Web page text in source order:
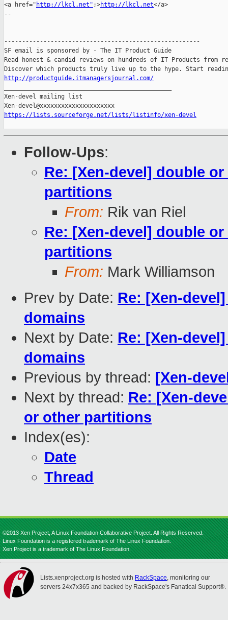
<a href=" http://lkcl.net" ;>http://lkcl.net</a>
--
-------------------------------------------------------
SF email is sponsored by - The IT Product Guide
Read honest & candid reviews on hundreds of IT Products from
http://productguide.itmanagersjournal.com/
Xen-devel mailing list
https://lists.sourceforge.net/lists/listinfo/xen-devel
Follow-Ups:
Re: [Xen-devel] double
partitions
From: Rik van Riel
Re: [Xen-devel] double
partitions
From: Mark Williamson
Prev by Date: Re: [Xen-
domains
Next by Date: Re: [Xen-
domains
Previous by thread: [Xen-
Next by thread: Re: [Xen-
or other partitions
Index(es):
Date
Thread
©2013 Xen Project, A Linux Foundation Collaborative Project. All Rights Reserved.
Linux Foundation is a registered trademark of The Linux Foundation.
Xen Project is a trademark of The Linux Foundation.
Lists.xenproject.org is hosted with RackSpace, monitoring our
servers 24x7x365 and backed by RackSpace's Fanatical Support®.